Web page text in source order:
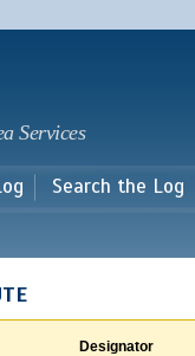
main
Services
Search the Log
Designator